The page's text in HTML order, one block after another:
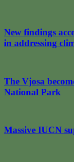
New findings
in addressing
The Vjosa
National Park
Massive IUCN